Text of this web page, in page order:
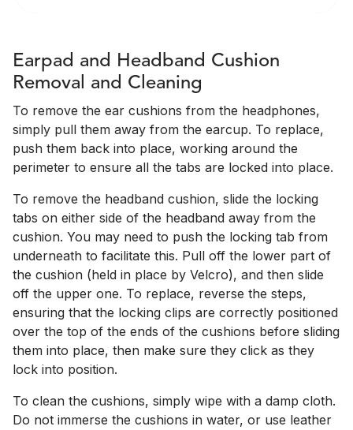
Earpad and Headband Cushion
Removal and Cleaning
To remove the ear cushions from the headphones,
simply pull them away from the earcup. To replace,
push them back into place, working around the
perimeter to ensure all the tabs are locked into place.
To remove the headband cushion, slide the locking
tabs on either side of the headband away from the
cushion. You may need to push the locking tab from
underneath to facilitate this. Pull off the lower part of
the cushion (held in place by Velcro), and then slide
off the upper one. To replace, reverse the steps,
ensuring that the locking clips are correctly positioned
over the top of the ends of the cushions before sliding
them into place, then make sure they click as they
lock into position.
To clean the cushions, simply wipe with a damp cloth.
Do not immerse the cushions in water, or use leather